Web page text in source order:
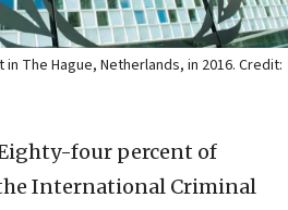
The Hague, Netherlands, in 2016. Credit:
four percent of
International Criminal